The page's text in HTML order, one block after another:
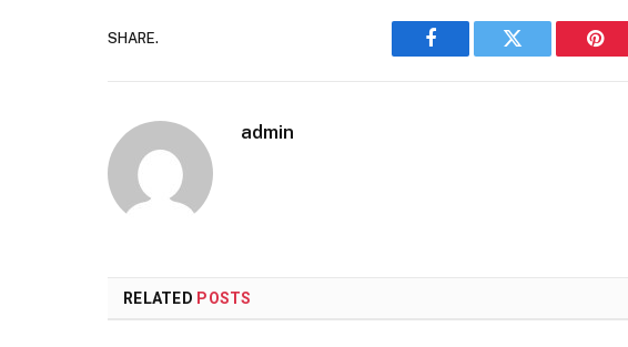
SHARE.
Facebook Twitter
admin
RELATED POSTS